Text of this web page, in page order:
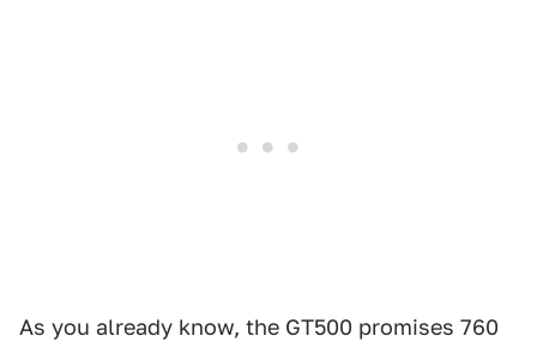
As you already know, the GT500 promises 760